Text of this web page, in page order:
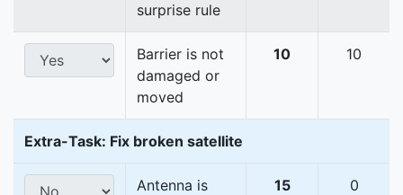
surprise rule
Barrier is not
damaged or
moved
10 10
Extra-Task: Fix broken satellite
Antenna is
15 0